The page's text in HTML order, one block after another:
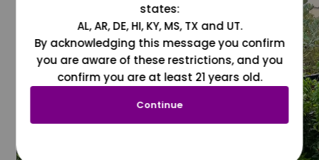
states:
AL, AR, DE, HI, KY, MS, TX and UT.
By acknowledging this message you confirm
you are aware of these restrictions, and you
confirm you are at least 21 years old.
Continue